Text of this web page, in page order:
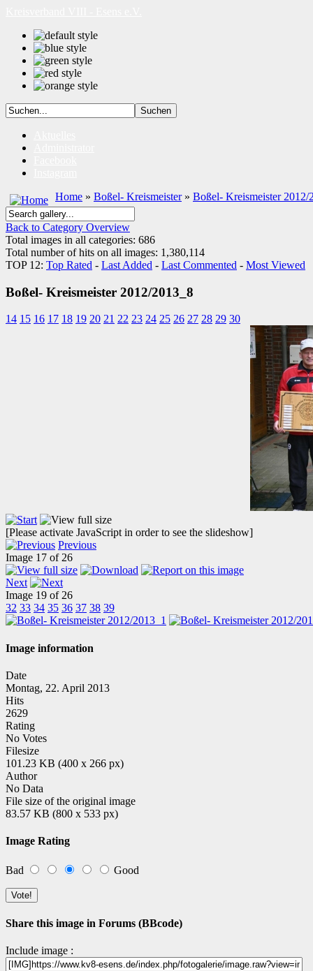
Home » Boßel- Kreismeister» Boßel- Kreismeister 2012/
Back to Category Overview
Total images in all categories: 686
Total number of hits on all images: 1,380,114
TOP 12: Top Rated - Last Added - Last Commented - Most Viewed
Boßel- Kreismeister 2012/2013_8
14 15 16 17 18 19 20 21 22 23 24 25 26 27 28 29 30
[Please activate JavaScript in order to see the slideshow]
Previous
Image 17 of 26
Next
Image 19 of 26
32 33 34 35 36 37 38 39
Image information
Date
Montag, 22. April 2013
Hits
2629
Rating
No Votes
Filesize
101.23 KB (400 x 266 px)
Author
No Data
File size of the original image
83.57 KB (800 x 533 px)
Image Rating
Bad Good
Share this image in Forums (BBcode)
Include image :